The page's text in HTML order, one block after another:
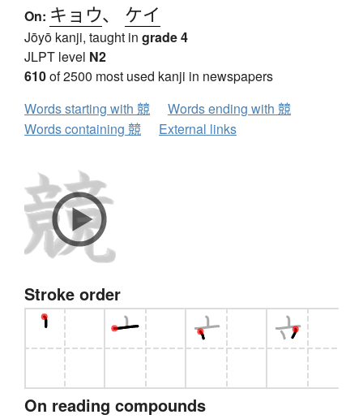
On: キョウ、 ケイ
Jōyō kanji, taught in grade 4
JLPT level N2
610of 2500 most used kanji in newspapers
Words starting with 競
Words ending with 競
Words containing 競
External links
Stroke order
On reading compounds